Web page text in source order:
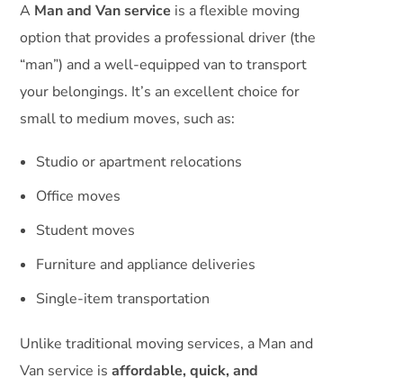
A Man and Van service is a flexible moving
option that provides a professional driver (the
“man”) and a well-equipped van to transport
your belongings. It’s an excellent choice for
small to medium moves, such as:
Studio or apartment relocations
Office moves
Student moves
Furniture and appliance deliveries
Single-item transportation
Unlike traditional moving services, a Man and
Van service isaffordable, quick, and